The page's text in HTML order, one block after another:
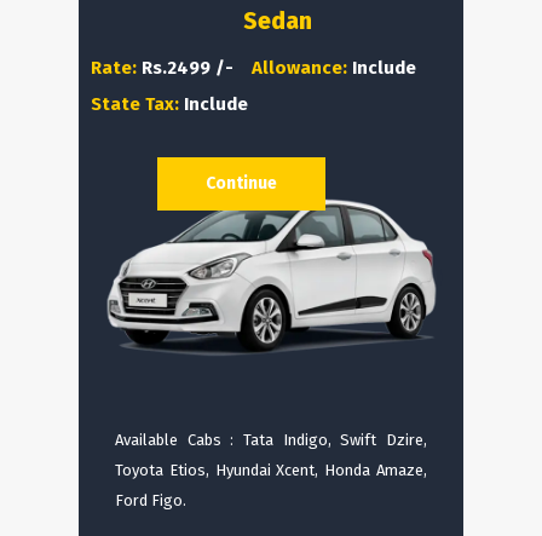
Sedan
Rate: Rs.2499 /- Allowance: Include
State Tax: Include
Available Cabs : Tata Indigo, Swift Dzire,
Toyota Etios, Hyundai Xcent, Honda Amaze,
Ford Figo.
Continue